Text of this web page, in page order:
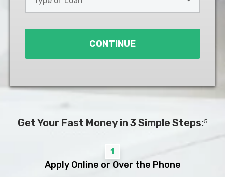
*
CONTINUE
Get Your Fast Money in 3 Simple Steps:5
1
Apply Online or Over the Phone